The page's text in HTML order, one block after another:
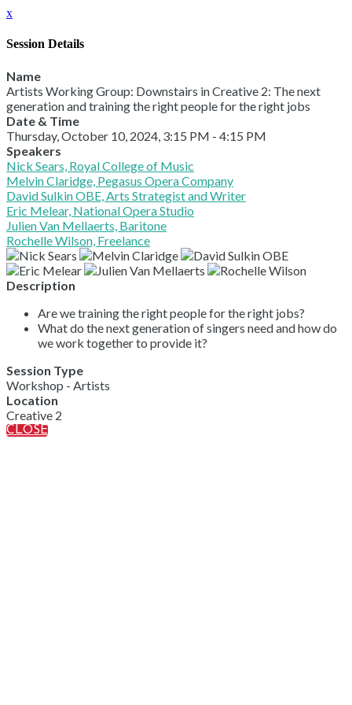
x
Session Details
Name
Artists Working Group: Downstairs in Creative 2: The next
generation and training the right people for the right jobs
Date & Time
Thursday, October 10, 2024, 3:15 PM - 4:15 PM
Speakers
Nick Sears, Royal College of Music
Melvin Claridge, Pegasus Opera Company
David Sulkin OBE, Arts Strategist and Writer
Eric Melear, National Opera Studio
Julien Van Mellaerts, Baritone
Rochelle Wilson, Freelance
Description
Are we training the right people for the right jobs?
What do the next generation of singers need and how do
we work together to provide it?
Session Type
Workshop - Artists
Location
Creative 2
CLOSE